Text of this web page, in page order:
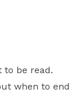
to be read.
when to end